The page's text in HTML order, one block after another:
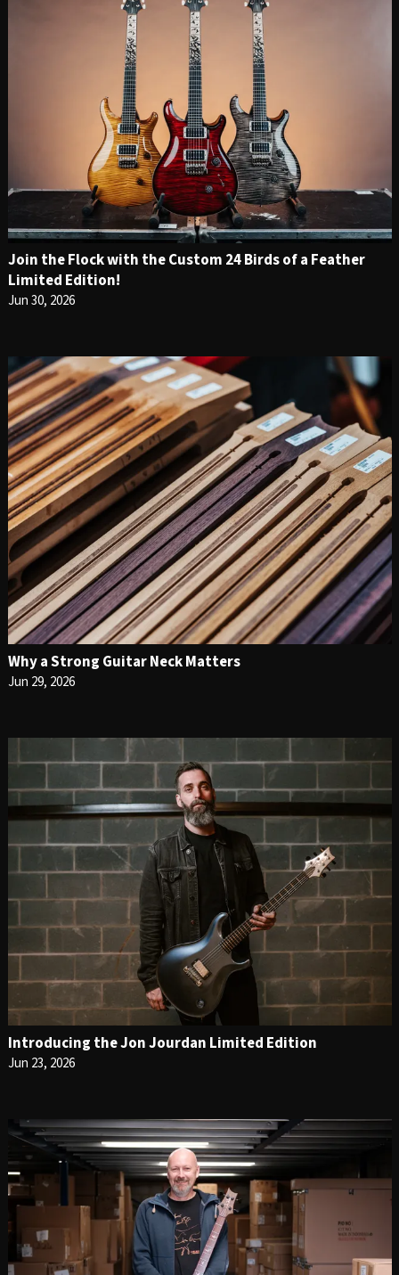
Join the Flock with the Custom 24 Birds of a Feather
Limited Edition!
Jun 30, 2026
Why a Strong Guitar Neck Matters
Jun 29, 2026
Introducing the Jon Jourdan Limited Edition
Jun 23, 2026